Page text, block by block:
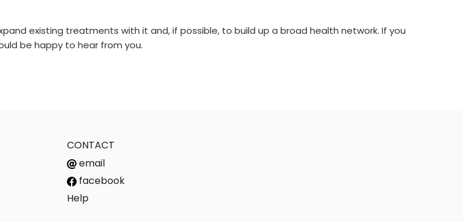
existing treatments with it and, if possible, to build up a broad health network. If you
be happy to hear from you.
CONTACT
email
facebook
Help